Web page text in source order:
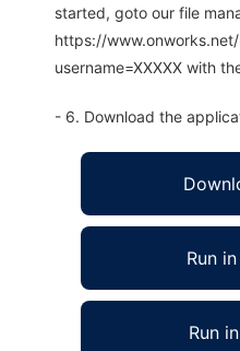
started, goto our file
https://
username=XXXXX with
- 6. Download the
Run
Run